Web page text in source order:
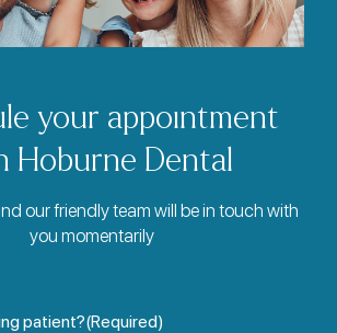
your appointment
Hoburne Dental
our friendly team will be in touch with
you momentarily
patient?(Required)